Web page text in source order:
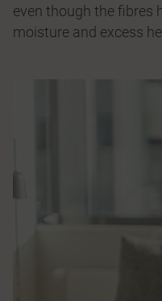
even though the fibres
moisture and excess